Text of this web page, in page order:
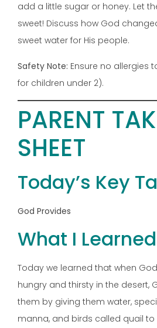
add a little sugar or honey. Let
sweet! Discuss how God
sweet water for His people.
Safety Note: Ensure no allergies
for children under 2).
PARENT
SHEET
Today’s Key
God Provides
What I
Today we learned that when
hungry and thirsty in the desert,
them by giving them water,
manna, and birds called quail to